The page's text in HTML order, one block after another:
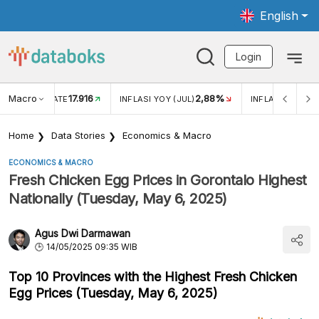
English
Login
Macro RATE17.916 INFLASI YOY (JUL) 2,88% INFLASI MOM
Home Data Stories Economics & Macro
ECONOMICS & MACRO
Fresh Chicken Egg Prices in Gorontalo Highest
Nationally (Tuesday, May 6, 2025)
Agus Dwi Darmawan
14/05/2025 09:35 WIB
Top 10 Provinces with the Highest Fresh Chicken
Egg Prices (Tuesday, May 6, 2025)